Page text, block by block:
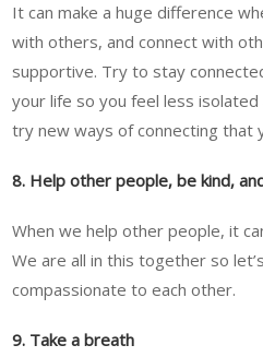
It can make a huge difference
with others, and connect with
supportive. Try to stay
your life so you feel less isolated
try new ways of connecting that
8. Help other people, be kind,
When we help other people, it
We are all in this together so
compassionate to each other.
9. Take a breath